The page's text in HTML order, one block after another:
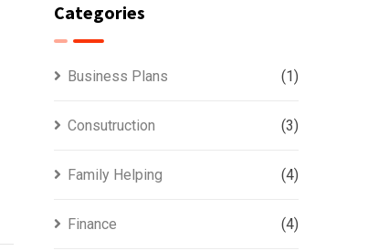
Categories
Business Plans (1)
Consutruction (3)
Family Helping (4)
Finance (4)